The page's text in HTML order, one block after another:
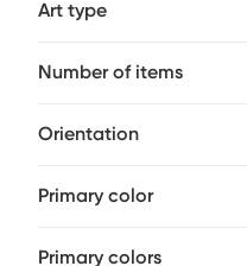
Art type
Number of items
Orientation
Primary color
Primary colors